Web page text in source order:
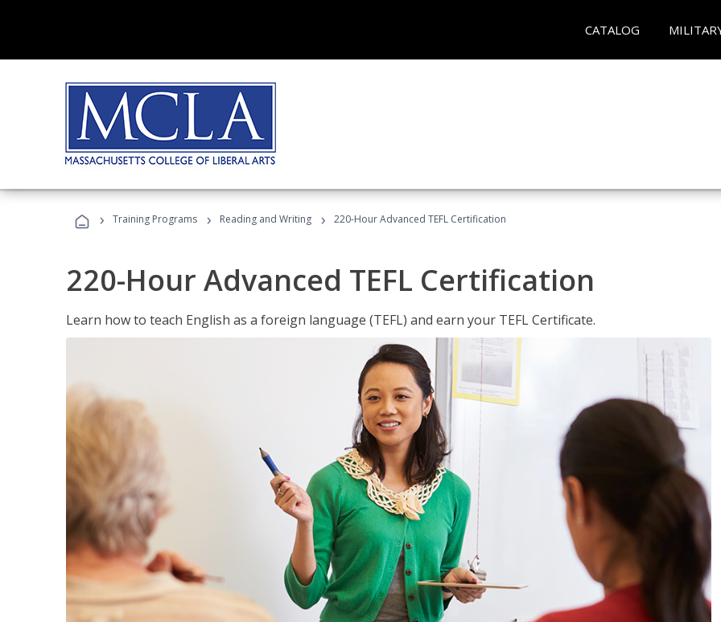
CATALOG
› Training Programs › Reading and Writing › 220-Hour Advanced TEFL Certification
220-Hour Advanced TEFL Certification
Learn how to teach English as a foreign language (TEFL) and earn your TEFL Certificate.